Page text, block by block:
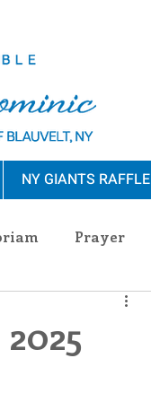
NY GIANTS RAFFLE
Prayer